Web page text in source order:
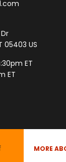
05403 US
ET
ET
MORE